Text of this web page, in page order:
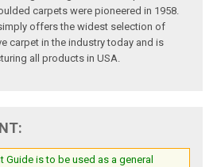
carpets were pioneered in 1958.
offers the widest selection of
carpet in the industry today and is
all products in USA.
Guide is to be used as a general